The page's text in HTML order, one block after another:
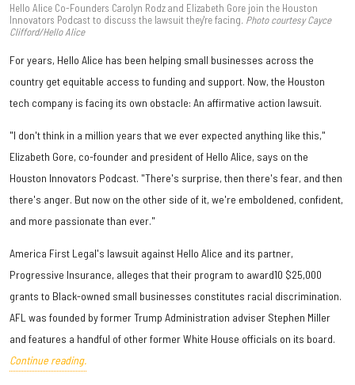
Hello Alice Co-Founders Carolyn Rodz and Elizabeth Gore join the Houston
Innovators Podcast to discuss the lawsuit they're facing. Photo courtesy Cayce
Clifford/Hello Alice
For years, Hello Alice has been helping small businesses across the
country get equitable access to funding and support. Now, the Houston
tech company is facing its own obstacle: An affirmative action lawsuit.
"I don't think in a million years that we ever expected anything like this,"
Elizabeth Gore, co-founder and president of Hello Alice, says on the
Houston Innovators Podcast. "There's surprise, then there's fear, and then
there's anger. But now on the other side of it, we're emboldened, confident,
and more passionate than ever."
America First Legal's lawsuit against Hello Alice and its partner,
Progressive Insurance, alleges that their program to award10 $25,000
grants to Black-owned small businesses constitutes racial discrimination.
AFL was founded by former Trump Administration adviser Stephen Miller
and features a handful of other former White House officials on its board.
Continue reading.